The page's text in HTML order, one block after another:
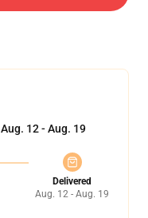
Aug. 12 - Aug. 19
Delivered
Aug. 12 - Aug. 19